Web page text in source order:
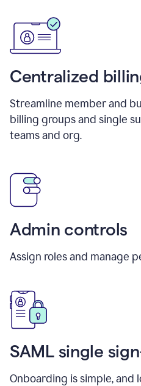
Centralized
Streamline member and
billing groups and single
teams and org.
Admin controls
Assign roles and manage
SAML single
Onboarding is simple, and